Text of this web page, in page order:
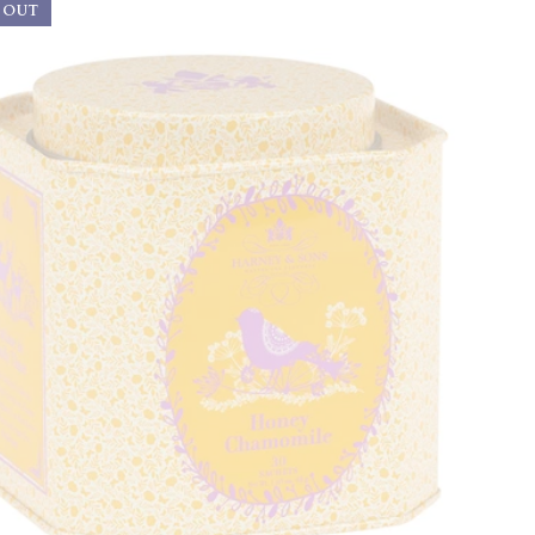
Price, low to high
Price, high to low
Alphabetical, A-Z
Alphabetical, Z-A
Newest